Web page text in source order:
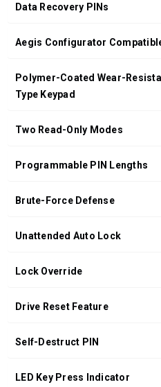
Data Recovery PINs
Aegis Configurator
Polymer-Coated Wear-
Type Keypad
Two Read-Only Modes
Programmable PIN Lengths
Brute-Force Defense
Unattended Auto Lock
Lock Override
Drive Reset Feature
Self-Destruct PIN
LED Key Press Indicator